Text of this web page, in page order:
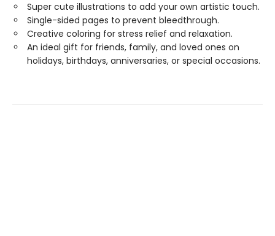
Super cute illustrations to add your own artistic touch.
Single-sided pages to prevent bleedthrough.
Creative coloring for stress relief and relaxation.
An ideal gift for friends, family, and loved ones on
holidays, birthdays, anniversaries, or special occasions.